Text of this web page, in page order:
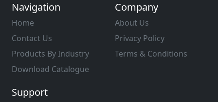
Navigation
Home
Contact Us
Products By Industry
Download Catalogue
Company
About Us
Privacy Policy
Terms & Conditions
Support